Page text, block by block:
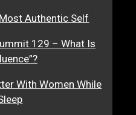
Authentic Self
129 – What Is
With Women While